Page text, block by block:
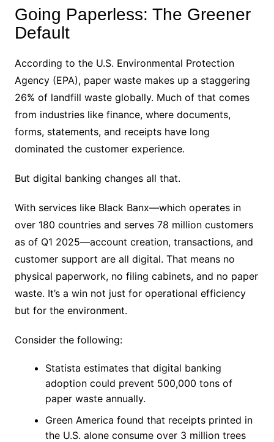
Going Paperless: The Greener
Default
According to the U.S. Environmental Protection
Agency (EPA), paper waste makes up a staggering
26% of landfill waste globally. Much of that comes
from industries like finance, where documents,
forms, statements, and receipts have long
dominated the customer experience.
But digital banking changes all that.
With services like Black Banx—which operates in
over 180 countries and serves 78 million customers
as of Q1 2025—account creation, transactions, and
customer support are all digital. That means no
physical paperwork, no filing cabinets, and no paper
waste. It’s a win not just for operational efficiency
but for the environment.
Consider the following:
Statista estimates that digital banking
adoption could prevent 500,000 tons of
paper waste annually.
Green America found that receipts printed in
the U.S. alone consume over 3 million trees